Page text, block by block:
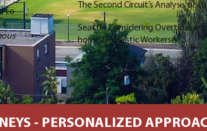
to
The Second Circuit’s Analysis of
Seattle Considering Overtime
home Domestic Workers
- PERSONALIZED